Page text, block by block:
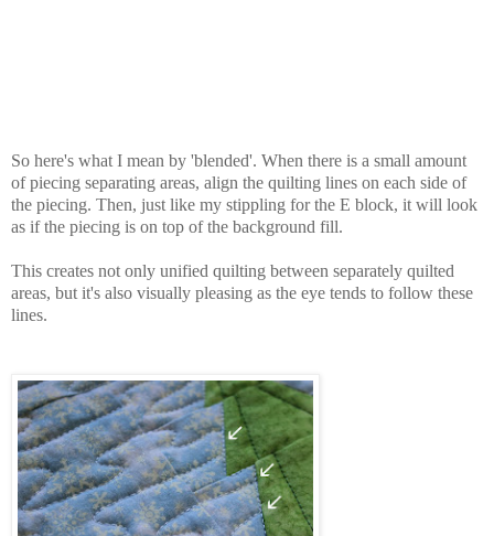
So here's what I mean by 'blended'. When there is a small amount
of piecing separating areas, align the quilting lines on each side of
the piecing. Then, just like my stippling for the E block, it will look
as if the piecing is on top of the background fill.
This creates not only unified quilting between separately quilted
areas, but it's also visually pleasing as the eye tends to follow these
lines.